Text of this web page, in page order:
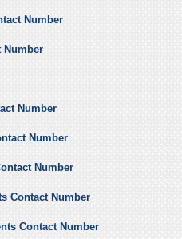
Number
Number
Number
Number
Number
Contact Number
Contact Number